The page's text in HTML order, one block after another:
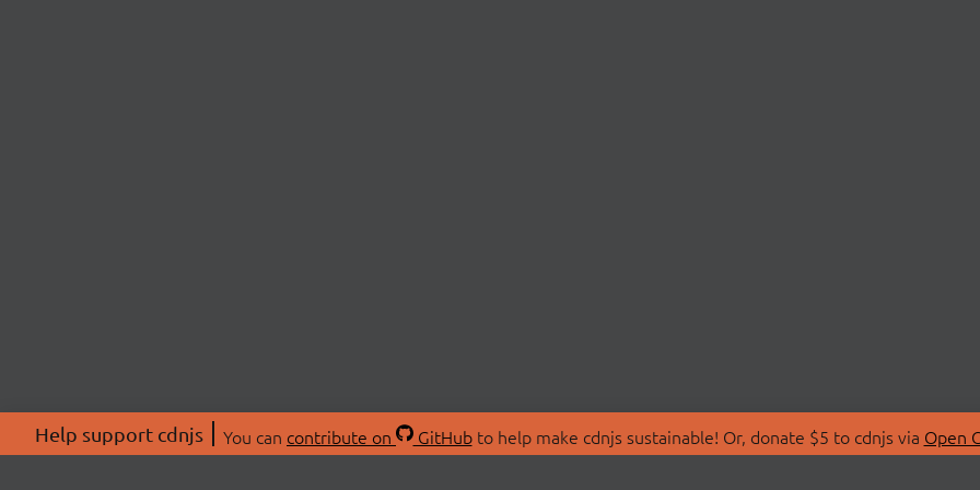
Help support cdnjs You can contribute on GitHubto help make cdnjs sustainable! Or, donate $5 to cdnjs via Open